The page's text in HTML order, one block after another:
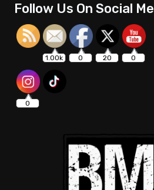
Follow Us On Social Me
1.00k 0 20 0
0